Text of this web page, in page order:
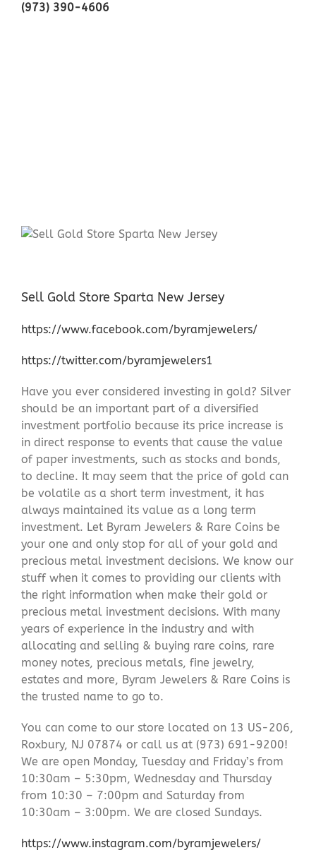
(973) 390-4606
Sell Gold Store Sparta New Jersey
https://www.facebook.com/byramjewelers/
https://twitter.com/byramjewelers1
Have you ever considered investing in gold? Silver
should be an important part of a diversified
investment portfolio because its price increase is
in direct response to events that cause the value
of paper investments, such as stocks and bonds,
to decline. It may seem that the price of gold can
be volatile as a short term investment, it has
always maintained its value as a long term
investment. Let Byram Jewelers & Rare Coins be
your one and only stop for all of your gold and
precious metal investment decisions. We know our
stuff when it comes to providing our clients with
the right information when make their gold or
precious metal investment decisions. With many
years of experience in the industry and with
allocating and selling & buying rare coins, rare
money notes, precious metals, fine jewelry,
estates and more, Byram Jewelers & Rare Coins is
the trusted name to go to.
You can come to our store located on 13 US-206,
Roxbury, NJ 07874 or call us at (973) 691-9200!
We are open Monday, Tuesday and Friday’s from
10:30am – 5:30pm, Wednesday and Thursday
from 10:30 – 7:00pm and Saturday from
10:30am – 3:00pm. We are closed Sundays.
https://www.instagram.com/byramjewelers/